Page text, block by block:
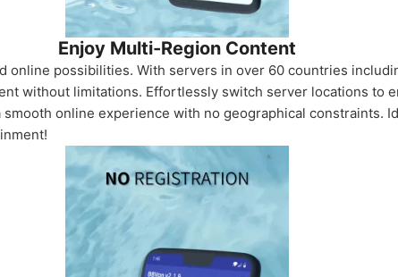
Enjoy Multi-Region Content
online possibilities. With servers in over 60 countries
without limitations. Effortlessly switch server locations to
online experience with no geographical constraints.